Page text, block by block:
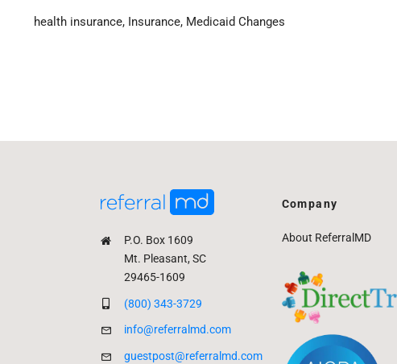
health insurance, Insurance, Medicaid Changes
P.O. Box 1609
Mt. Pleasant, SC
29465-1609
(800) 343-3729
info@referralmd.com
guestpost@referralmd.com
Company
About ReferralMD